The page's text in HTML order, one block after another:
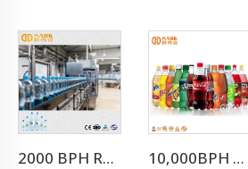
2000 BPH Rotary 3 In 1 Water Filling Machine (CGF8-8-3) 10,000BPH Fizzy Soft Drink Soda Filling Bottling Machine